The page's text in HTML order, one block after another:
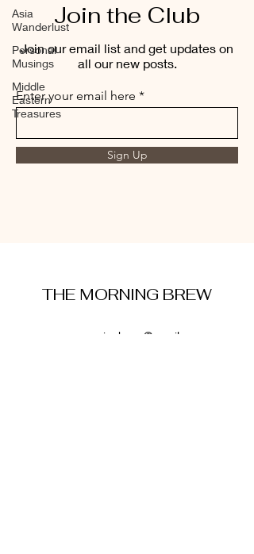
Asia
Wanderlust
Personal
Musings
Middle
Eastern
Treasures
Join the Club
Join our email list and get updates on
all our new posts.
Enter your email here
Sign Up
THE MORNING BREW
amysmorningbrew@gmail.com